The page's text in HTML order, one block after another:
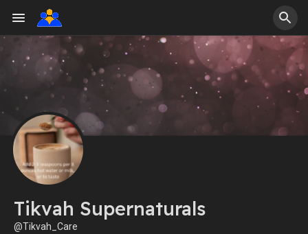
Tikvah Supernaturals
@Tikvah_Care